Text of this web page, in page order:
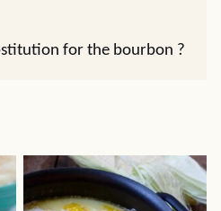
for the bourbon ?